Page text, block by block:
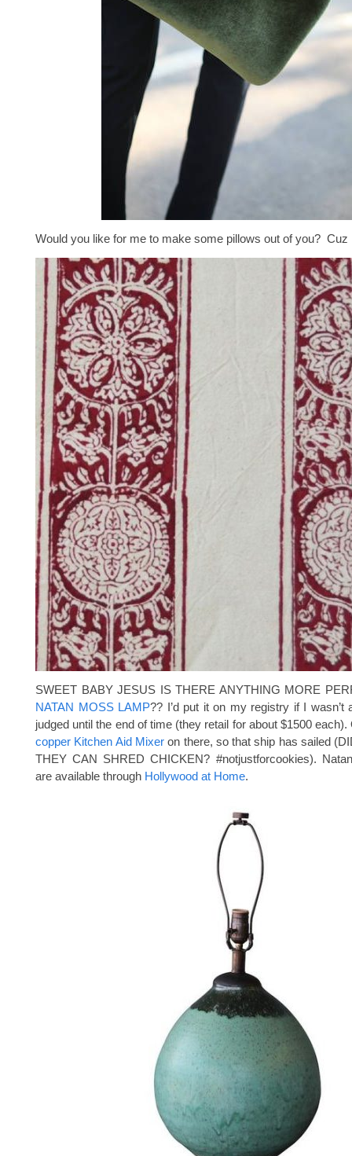
Would you like for me to make some pillows out of you? Cuz
SWEET BABY JESUS IS THERE ANYTHING MORE
NATAN MOSS LAMP?? I’d put it on my registry if I wasn’t
judged until the end of time (they retail for about $1500
copper Kitchen Aid Mixeron there, so that ship has sailed
THEY CAN SHRED CHICKEN? #notjustforcookies).
are available through Hollywood at Home.